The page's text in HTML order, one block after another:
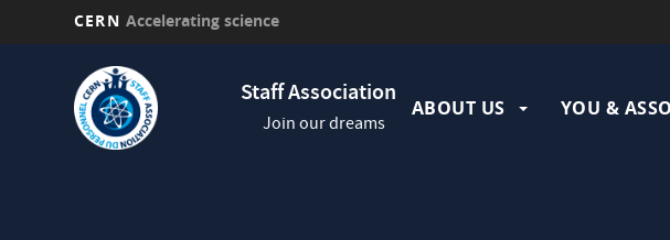
CERN Accelerating science
Staff Association
Join our dreams principale
ABOUT US YOU &